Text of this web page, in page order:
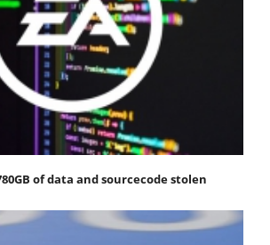
of data and sourcecode stolen